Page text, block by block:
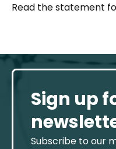
Read the statement
Sign up
Subscribe to our